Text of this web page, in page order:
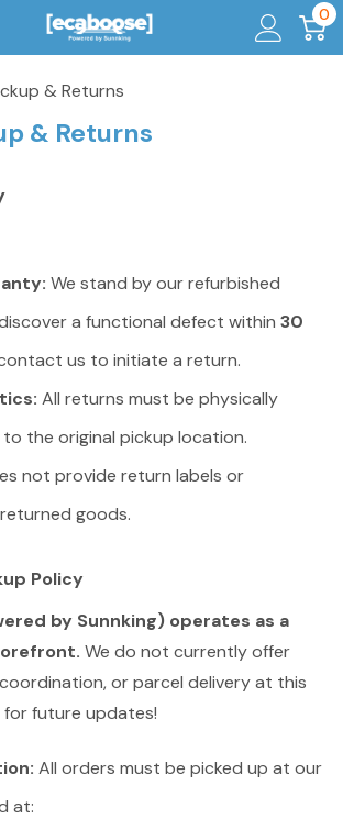
0
& Returns
& Returns
We stand by our refurbished
a functional defect within 30
us to initiate a return.
All returns must be physically
the original pickup location.
not provide return labels or
goods.
Policy
by Sunnking) operates as a
We do not currently offer
or parcel delivery at this
future updates!
All orders must be picked up at our
at: